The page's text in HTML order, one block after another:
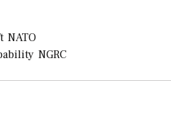
NATO
NGRC